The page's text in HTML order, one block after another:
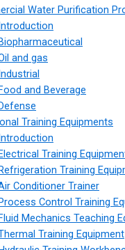
Water Purification
and gas
and Beverage
Training Equipments
Training
Training
Conditioner Trainer
Control Training
Mechanics Teaching
Training Equipment